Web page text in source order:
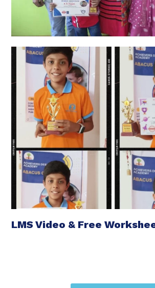
LMS Video & Free